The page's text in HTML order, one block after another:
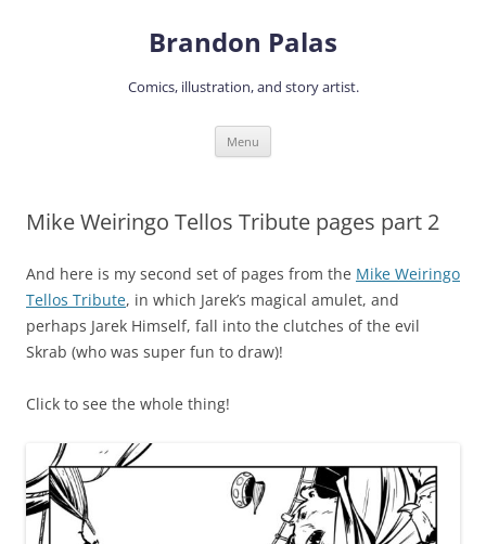
Brandon Palas
Comics, illustration, and story artist.
Menu
Mike Weiringo Tellos Tribute pages part 2
And here is my second set of pages from the Mike Weiringo
Tellos Tribute, in which Jarek’s magical amulet, and
perhaps Jarek Himself, fall into the clutches of the evil
Skrab (who was super fun to draw)!
Click to see the whole thing!